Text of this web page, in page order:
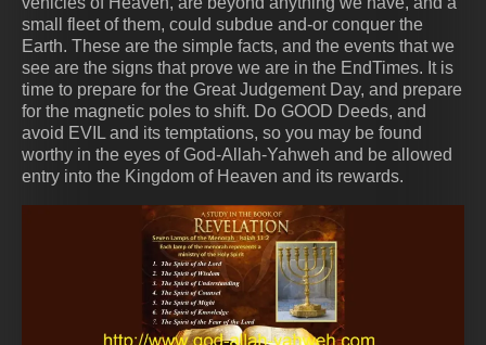
small fleet of them, could subdue and-or conquer the
Earth. These are the simple facts, and the events that we
see are the signs that prove we are in the EndTimes. It is
time to prepare for the Great Judgement Day, and prepare
for the magnetic poles to shift. Do GOOD Deeds, and
avoid EVIL and its temptations, so you may be found
worthy in the eyes of God-Allah-Yahweh and be allowed
entry into the Kingdom of Heaven and its rewards.